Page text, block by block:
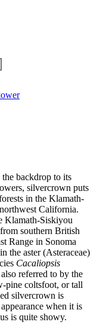
the backdrop to its
silvercrown puts
in the Klamath-
California.
Klamath-Siskiyou
southern British
Range in Sonoma
the aster (Asteraceae)
Cacaliopsis
referred to by the
pine coltsfoot, or tall
silvercrown is
when it is
is quite showy.